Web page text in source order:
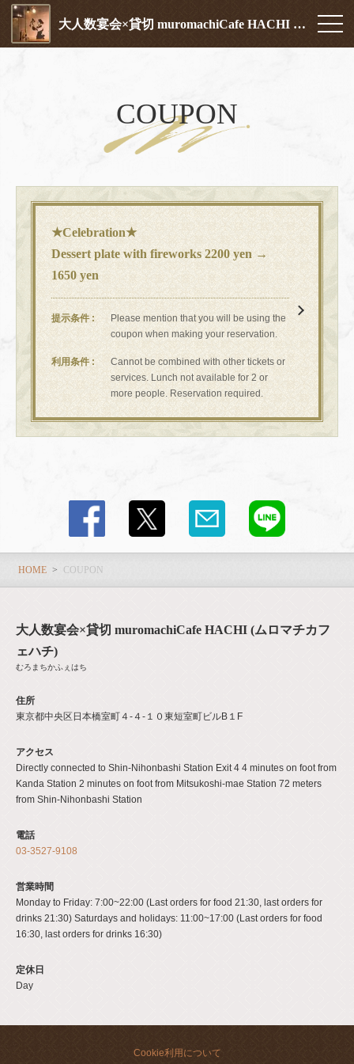
大人数宴会×貸切 muromachiCafe HACHI (ムロマチカフェハチ)
COUPON
★Celebration★
Dessert plate with fireworks 2200 yen →
1650 yen
提示条件
Please mention that you will be using the
coupon when making your reservation.
利用条件
Cannot be combined with other tickets or
services. Lunch not available for 2 or
more people. Reservation required.
HOME COUPON
大人数宴会×貸切 muromachiCafe HACHI (ムロマチカフ
ェハチ)
むろまちかふぇはち
住所
東京都中央区日本橋室町４-４-１０東短室町ビルB１F
アクセス
Directly connected to Shin-Nihonbashi Station Exit 4 4 minutes on foot from
Kanda Station 2 minutes on foot from Mitsukoshi-mae Station 72 meters
from Shin-Nihonbashi Station
電話
03-3527-9108
営業時間
Monday to Friday: 7:00~22:00 (Last orders for food 21:30, last orders for
drinks 21:30) Saturdays and holidays: 11:00~17:00 (Last orders for food
16:30, last orders for drinks 16:30)
定休日
Day
Cookie利用について
COUPON | 大人数宴会×貸切 muromachiCafe HACHI (ムロマ
チカフェハチ)
https://hachi8.owst.jp/coupons
閉じる